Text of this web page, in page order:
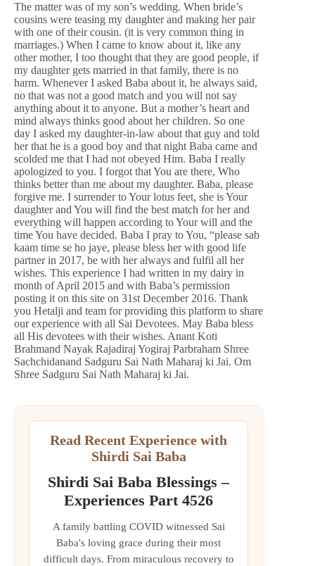
The matter was of my son’s wedding. When bride’s
cousins were teasing my daughter and making her pair
with one of their cousin. (it is very common thing in
marriages.) When I came to know about it, like any
other mother, I too thought that they are good people, if
my daughter gets married in that family, there is no
harm. Whenever I asked Baba about it, he always said,
no that was not a good match and you will not say
anything about it to anyone. But a mother’s heart and
mind always thinks good about her children. So one
day I asked my daughter-in-law about that guy and told
her that he is a good boy and that night Baba came and
scolded me that I had not obeyed Him. Baba I really
apologized to you. I forgot that You are there, Who
thinks better than me about my daughter. Baba, please
forgive me. I surrender to Your lotus feet, she is Your
daughter and You will find the best match for her and
everything will happen according to Your will and the
time You have decided. Baba I pray to You, “please sab
kaam time se ho jaye, please bless her with good life
partner in 2017, be with her always and fulfil all her
wishes. This experience I had written in my dairy in
month of April 2015 and with Baba’s permission
posting it on this site on 31st December 2016. Thank
you Hetalji and team for providing this platform to share
our experience with all Sai Devotees. May Baba bless
all His devotees with their wishes. Anant Koti
Brahmand Nayak Rajadiraj Yogiraj Parbraham Shree
Sachchidanand Sadguru Sai Nath Maharaj ki Jai. Om
Shree Sadguru Sai Nath Maharaj ki Jai.
Read Recent Experience with
Shirdi Sai Baba
Shirdi Sai Baba Blessings –
Experiences Part 4526
A family battling COVID witnessed Sai
Baba's loving grace during their most
difficult days. From miraculous recovery to